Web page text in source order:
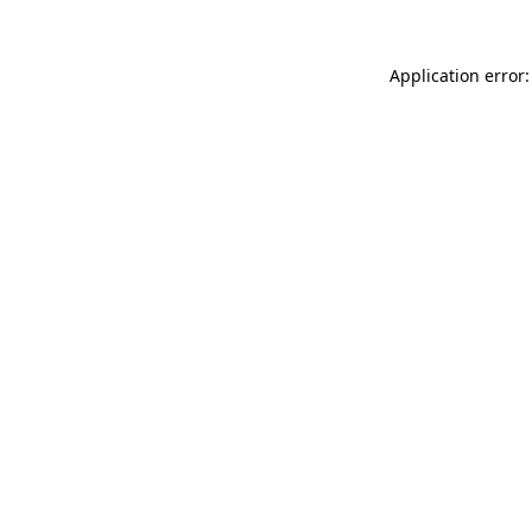
Application